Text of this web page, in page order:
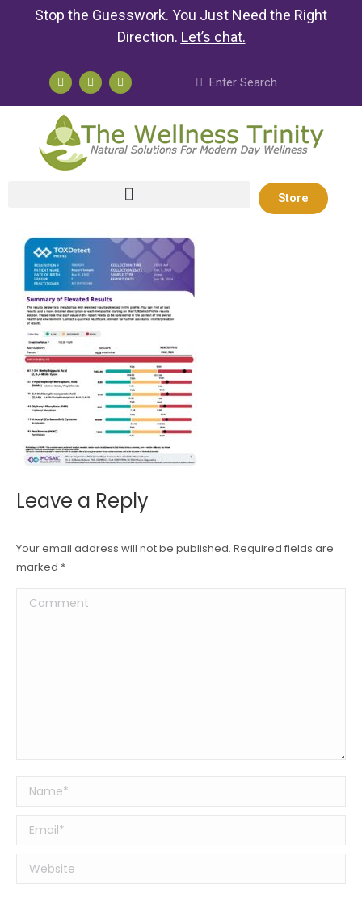
Stop the Guesswork. You Just Need the Right
Direction. Let’s chat.
Store
Leave a Reply
Your email address will not be published. Required fields are
marked *
Comment
Name *
Email *
Website